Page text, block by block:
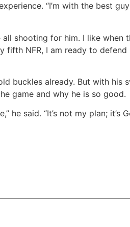
“I’m with the best
shooting for him. I like when
fifth NFR, I am ready to
buckles already. But with his
game and why he is so good.
said. “It’s not my plan; it’s